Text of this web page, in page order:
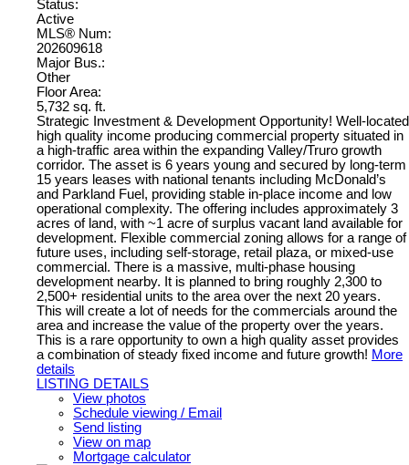
Status:
Active
MLS® Num:
202609618
Major Bus.:
Other
Floor Area:
5,732 sq. ft.
Strategic Investment & Development Opportunity! Well-located
high quality income producing commercial property situated in
a high-traffic area within the expanding Valley/Truro growth
corridor. The asset is 6 years young and secured by long-term
15 years leases with national tenants including McDonald’s
and Parkland Fuel, providing stable in-place income and low
operational complexity. The offering includes approximately 3
acres of land, with ~1 acre of surplus vacant land available for
development. Flexible commercial zoning allows for a range of
future uses, including self-storage, retail plaza, or mixed-use
commercial. There is a massive, multi-phase housing
development nearby. It is planned to bring roughly 2,300 to
2,500+ residential units to the area over the next 20 years.
This will create a lot of needs for the commercials around the
area and increase the value of the property over the years.
This is a rare opportunity to own a high quality asset provides
a combination of steady fixed income and future growth! More
details
LISTING DETAILS
View photos
Schedule viewing / Email
Send listing
View on map
Mortgage calculator